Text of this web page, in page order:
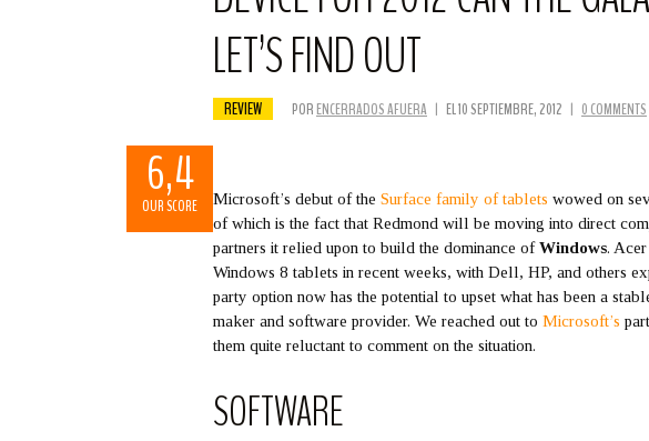
LET’S FIND OUT
REVIEW POR ENCERRADOS AFUERA | EL 10 SEPTIEMBRE, 2012 | 0 COMMENTS
6,4
OUR SCORE Microsoft’s debut of the Surface family of tablets wowed on
of which is the fact that Redmond will be moving into direct
partners it relied upon to build the dominance ofWindows.
Windows 8 tablets in recent weeks, with Dell, HP, and others
party option now has the potential to upset what has been a
maker and software provider. We reached out to Microsoft’s
them quite reluctant to comment on the situation.
SOFTWARE